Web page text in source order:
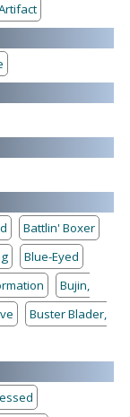
Battlin' Boxer
Blue-Eyed
Bujin,
Buster Blader,